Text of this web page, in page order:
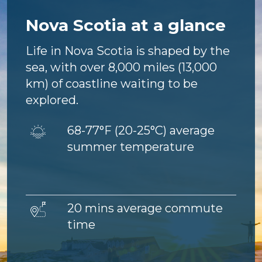
Nova Scotia at a glance
Life in Nova Scotia is shaped by the
sea, with over 8,000 miles (13,000
km) of coastline waiting to be
explored.
Image 68-77°F (20-25°C) average
summer temperature
Image 20 mins average commute
time